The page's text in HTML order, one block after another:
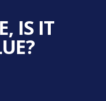
IS IT